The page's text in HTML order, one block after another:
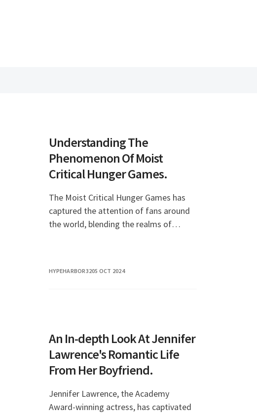
Understanding The
Phenomenon Of Moist
Critical Hunger Games.
The Moist Critical Hunger Games has
captured the attention of fans around
the world, blending the realms of
HYPEHARBOR3205 OCT 2024
An In-depth Look At Jennifer
Lawrence's Romantic Life
From Her Boyfriend.
Jennifer Lawrence, the Academy
Award-winning actress, has captivated